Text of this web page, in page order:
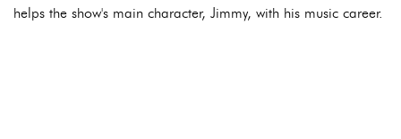
helps the show's main character, Jimmy, with his music career.